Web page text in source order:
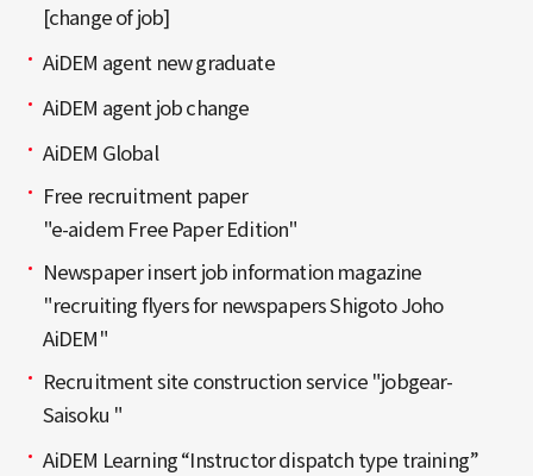
[change of job]
AiDEM agent new graduate
AiDEM agent job change
AiDEM Global
Free recruitment paper
"e-aidem Free Paper Edition"
Newspaper insert job information magazine
"recruiting flyers for newspapers Shigoto Joho
AiDEM"
Recruitment site construction service "jobgear-
Saisoku "
AiDEM Learning “Instructor dispatch type training”